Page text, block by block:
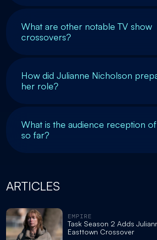
What are other notable TV show
crossovers?
How did Julianne Nicholson
her role?
What is the audience reception of
so far?
ARTICLES
EMPIRE
Task Season 2 Adds
Easttown Crossover